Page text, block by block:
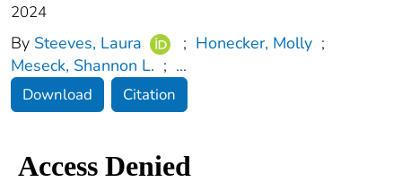
2024
By Steeves, Laura ; Honecker, Molly ;
Meseck, Shannon L. ; ...
Download Citation